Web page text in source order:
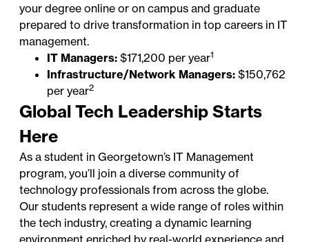
your degree online or on campus and graduate
prepared to drive transformation in topcareers in IT
management.
IT Managers: $171,200 per year1
Infrastructure/Network Managers: $150,762
per year2
Global Tech Leadership Starts
Here
As a student in Georgetown’s IT Management
program, you’ll join a diverse community of
technology professionals from across the globe.
Our students represent a wide range of roles within
the tech industry, creating a dynamic learning
environment enriched by real-world experience and